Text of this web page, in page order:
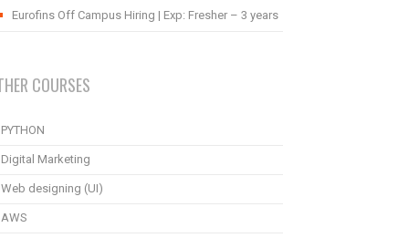
Eurofins Off Campus Hiring | Exp: Fresher – 3 years
COURSES
PYTHON
Digital Marketing
Web designing (UI)
AWS